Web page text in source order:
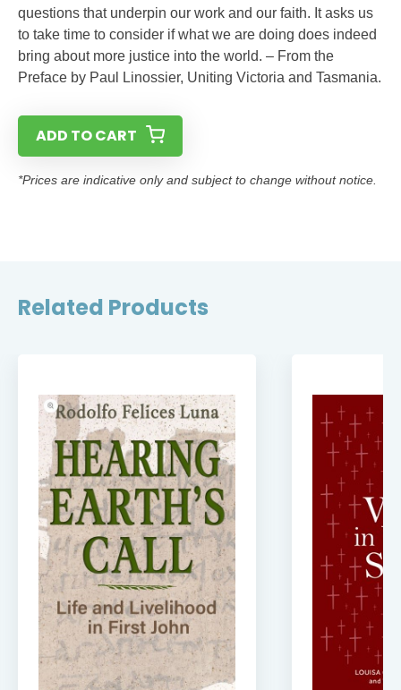
questions that underpin our work and our faith. It asks us
to take time to consider if what we are doing does indeed
bring about more justice into the world. – From the
Preface by Paul Linossier, Uniting Victoria and Tasmania.
ADD TO CART
*Prices are indicative only and subject to change without notice.
Related Products